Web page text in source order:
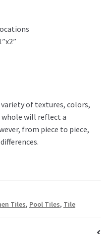
of textures, colors,
whole will reflect a
from piece to piece,
Tiles, Pool Tiles, Tile